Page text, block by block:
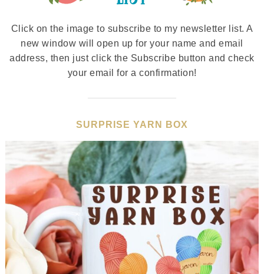
Click on the image to subscribe to my newsletter list. A
new window will open up for your name and email
address, then just click the Subscribe button and check
your email for a confirmation!
SURPRISE YARN BOX